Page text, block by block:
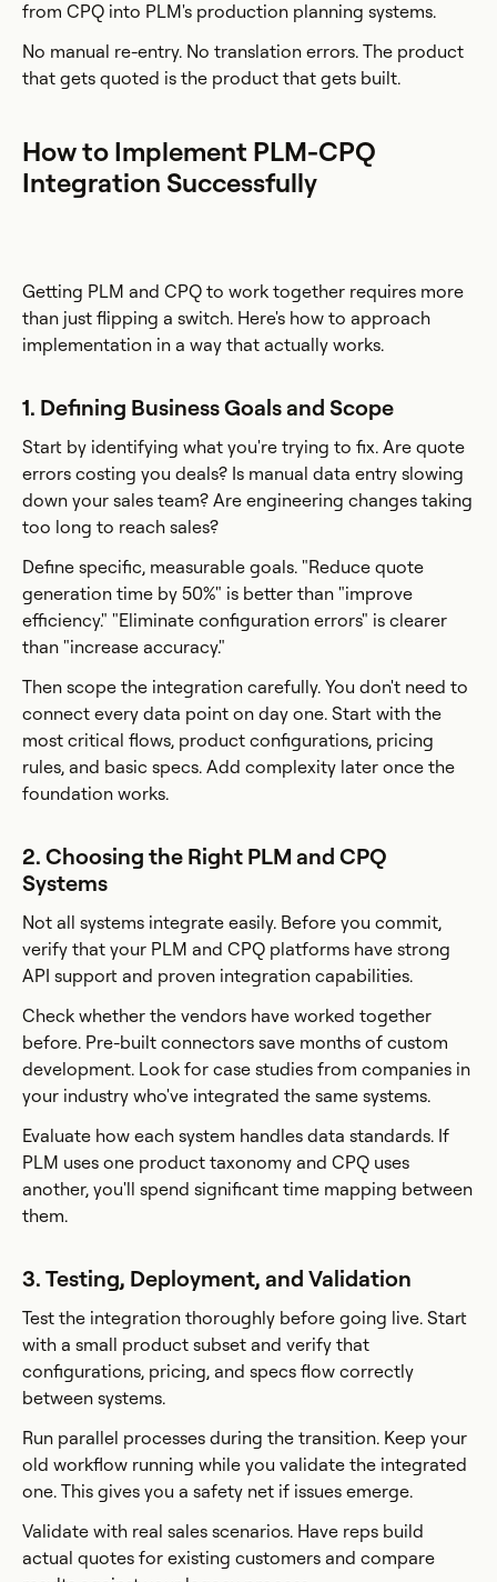
from CPQ into PLM's production planning systems.
No manual re-entry. No translation errors. The product
that gets quoted is the product that gets built.
How to Implement PLM-CPQ
Integration Successfully
Getting PLM and CPQ to work together requires more
than just flipping a switch. Here's how to approach
implementation in a way that actually works.
1. Defining Business Goals and Scope
Start by identifying what you're trying to fix. Are quote
errors costing you deals? Is manual data entry slowing
down your sales team? Are engineering changes taking
too long to reach sales?
Define specific, measurable goals. "Reduce quote
generation time by 50%" is better than "improve
efficiency." "Eliminate configuration errors" is clearer
than "increase accuracy."
Then scope the integration carefully. You don't need to
connect every data point on day one. Start with the
most critical flows, product configurations, pricing
rules, and basic specs. Add complexity later once the
foundation works.
2. Choosing the Right PLM and CPQ
Systems
Not all systems integrate easily. Before you commit,
verify that your PLM and CPQ platforms have strong
API support and proven integration capabilities.
Check whether the vendors have worked together
before. Pre-built connectors save months of custom
development. Look for case studies from companies in
your industry who've integrated the same systems.
Evaluate how each system handles data standards. If
PLM uses one product taxonomy and CPQ uses
another, you'll spend significant time mapping between
them.
3. Testing, Deployment, and Validation
Test the integration thoroughly before going live. Start
with a small product subset and verify that
configurations, pricing, and specs flow correctly
between systems.
Run parallel processes during the transition. Keep your
old workflow running while you validate the integrated
one. This gives you a safety net if issues emerge.
Validate with real sales scenarios. Have reps build
actual quotes for existing customers and compare